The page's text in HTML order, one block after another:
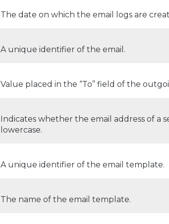
The date on which the email logs are
A unique identifier of the email.
Value placed in the “To” field of the
Indicates whether the email address of a
lowercase.
A unique identifier of the email template.
The name of the email template.